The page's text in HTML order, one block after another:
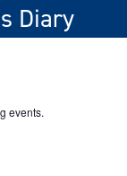
Diary
events.